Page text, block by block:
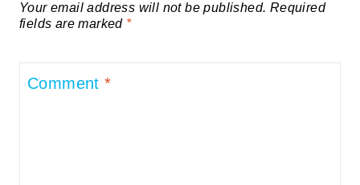
Your email address will not be published. Required
fields are marked *
Comment*